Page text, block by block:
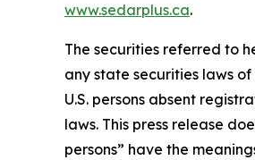
www.sedarplus.ca.
The securities referred to
any state securities laws
U.S. persons absent
laws. This press release
persons” have the